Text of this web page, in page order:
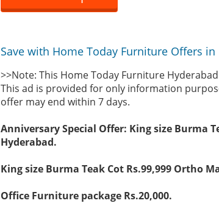
Save with Home Today Furniture Offers
>>Note: This Home Today Furniture
This ad is provided for only information
offer may end within 7 days.
Anniversary Special Offer: King size Burma
Hyderabad.
King size Burma Teak Cot Rs.99,999 Ortho
Office Furniture package Rs.20,000.